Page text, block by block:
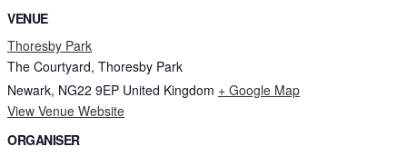
VENUE
Thoresby Park
The Courtyard, Thoresby Park
Newark, NG22 9EP United Kingdom + Google Map
View Venue Website
ORGANISER